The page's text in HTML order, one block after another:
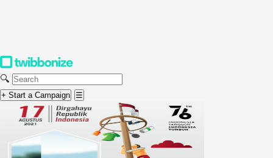
🔍
+ Start a Campaign ☰